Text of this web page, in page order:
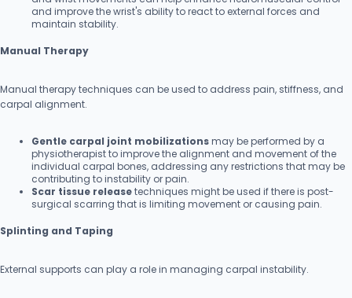
and improve the wrist's ability to react to external forces and
maintain stability.
Manual Therapy
Manual therapy techniques can be used to address pain, stiffness, and
carpal alignment.
Gentle carpal joint mobilizationsmay be performed by a
physiotherapist to improve the alignment and movement of the
individual carpal bones, addressing any restrictions that may be
contributing to instability or pain.
Scar tissue releasetechniques might be used if there is post-
surgical scarring that is limiting movement or causing pain.
Splinting and Taping
External supports can play a role in managing carpal instability.